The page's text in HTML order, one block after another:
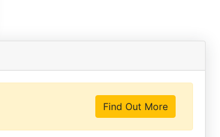
Find Out More